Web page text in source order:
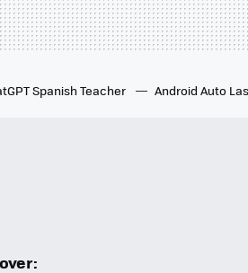
Spanish Teacher Android Auto